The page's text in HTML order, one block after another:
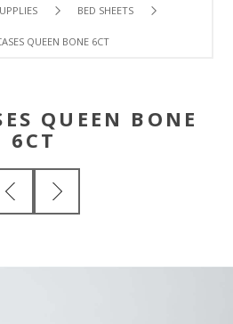
BED SHEETS
QUEEN BONE 6CT
QUEEN BONE
6CT